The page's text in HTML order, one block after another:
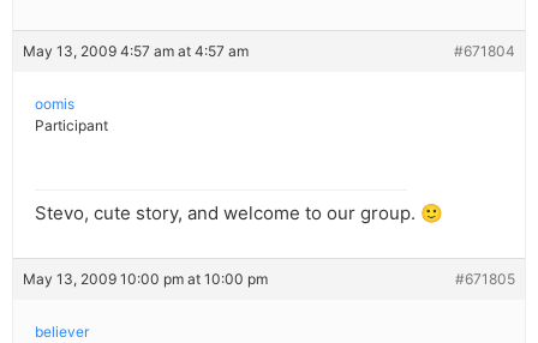
May 13, 2009 4:57 am at 4:57 am #671804
oomis
Participant
Stevo, cute story, and welcome to our group. 🙂
May 13, 2009 10:00 pm at 10:00 pm #671805
believer